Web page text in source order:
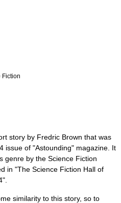
Fiction
story by Fredric Brown that was
issue of "Astounding" magazine. It
genre by the Science Fiction
in "The Science Fiction Hall of
".
similarity to this story, so to